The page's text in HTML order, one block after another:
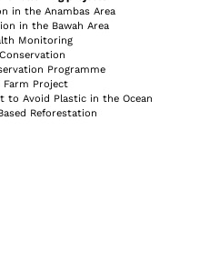
in the Anambas Area
in the Bawah Area
Monitoring
Programme
Farm Project
to Avoid Plastic in the Ocean
Reforestation